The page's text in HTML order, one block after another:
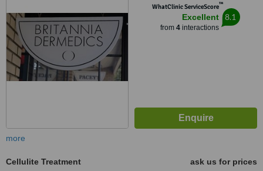
WhatClinic ServiceScore™
Excellent
from 4interactions
8.1
more
Cellulite Treatment
ask us for prices